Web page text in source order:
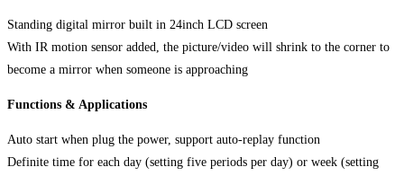
Standing digital mirror built in 24inch LCD screen
With IR motion sensor added, the picture/video will shrink to the corner to
become a mirror when someone is approaching
Functions & Applications
Auto start when plug the power, support auto-replay function
Definite time for each day (setting five periods per day) or week (setting